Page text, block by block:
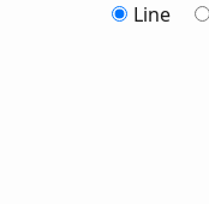
Line